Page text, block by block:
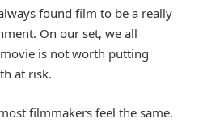
found film to be a really
On our set, we all
is not worth putting
at risk.
filmmakers feel the same.